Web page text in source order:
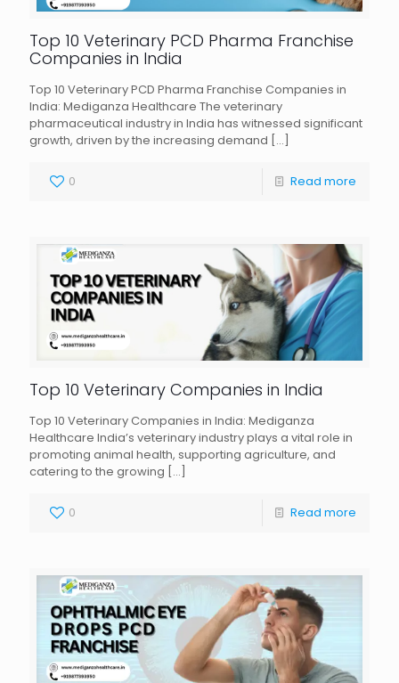
Top 10 Veterinary PCD Pharma Franchise
Companies in India
Top 10 Veterinary PCD Pharma Franchise Companies in
India: Mediganza Healthcare The veterinary
pharmaceutical industry in India has witnessed significant
growth, driven by the increasing demand […]
0 Read more
Top 10 Veterinary Companies in India
Top 10 Veterinary Companies in India: Mediganza
Healthcare India’s veterinary industry plays a vital role in
promoting animal health, supporting agriculture, and
catering to the growing […]
0 Read more